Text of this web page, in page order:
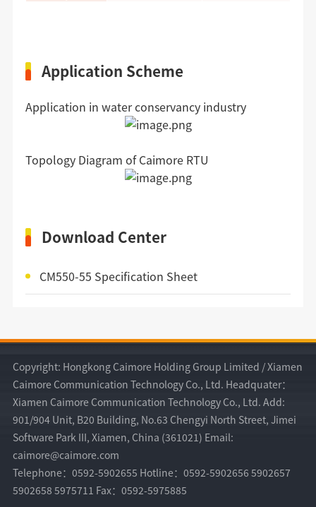
Application Scheme
Application in water conservancy industry
Topology Diagram of Caimore RTU
Download Center
CM550-55 Specification Sheet
Copyright: Hongkong Caimore Holding Group Limited / Xiamen
Caimore Communication Technology Co., Ltd. Headquater：
Xiamen Caimore Communication Technology Co., Ltd. Add:
901/904 Unit, B20 Building, No.63 Chengyi North Street, Jimei
Software Park III, Xiamen, China (361021) Email:
caimore@caimore.com
Telephone：0592-5902655 Hotline：0592-5902656 5902657
5902658 5975711 Fax：0592-5975885